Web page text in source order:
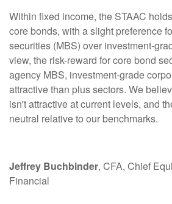
Within fixed income, the STAAC
core bonds, with a slight preference
securities (MBS) over investment-
view, the risk-reward for core bond
agency MBS, investment-grade
attractive than plus sectors. We
isn't attractive at current levels, and
neutral relative to our benchmarks.
Jeffrey Buchbinder, CFA, Chief
Financial